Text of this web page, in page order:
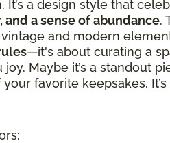
a design style that
a sense of abundance.
and modern
—it's about curating a
Maybe it’s a standout
favorite keepsakes.